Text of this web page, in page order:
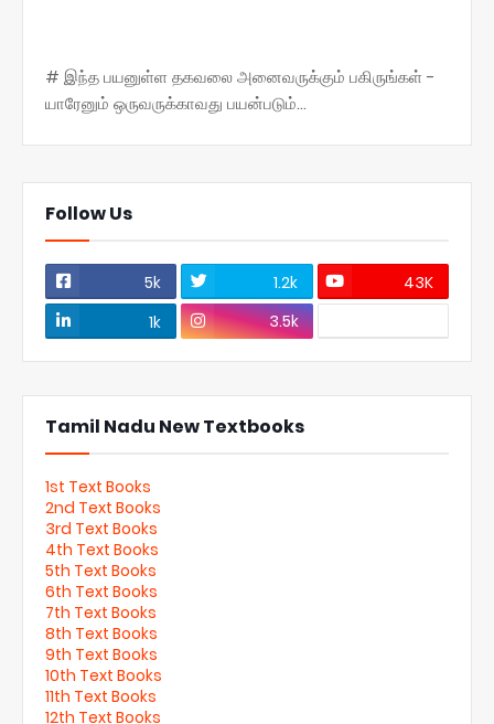
# இந்த பயனுள்ள தகவலை அனைவருக்கும் பகிருங்கள் -
யாரேனும் ஒருவருக்காவது பயன்படும்...
Follow Us
5k 1.2k
43K
1k
3.5k
Tamil Nadu New Textbooks
1st Text Books
2nd Text Books
3rd Text Books
4th Text Books
5th Text Books
6th Text Books
7th Text Books
8th Text Books
9th Text Books
10th Text Books
11th Text Books
12th Text Books